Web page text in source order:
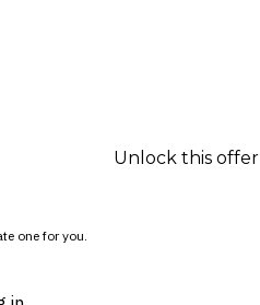
one for you.
Unlock this offer